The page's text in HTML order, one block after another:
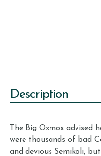
Description
The Big Oxmox advised
were thousands of bad
and devious Semikoli,